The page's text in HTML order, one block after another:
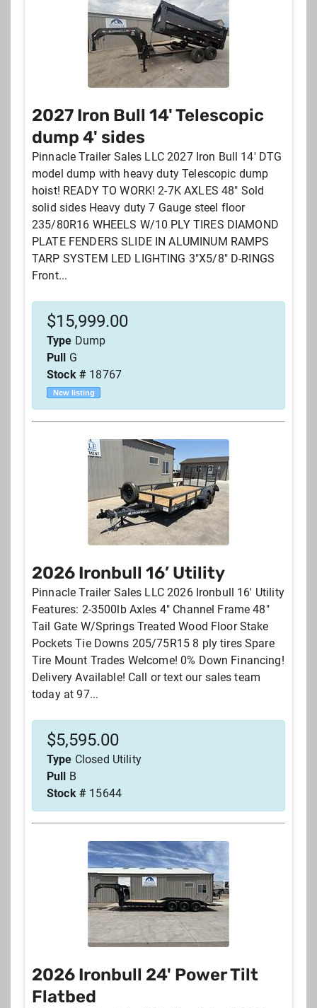
2027 Iron Bull 14' Telescopic
dump 4' sides
Pinnacle Trailer Sales LLC 2027 Iron Bull 14' DTG
model dump with heavy duty Telescopic dump
hoist! READY TO WORK! 2-7K AXLES 48" Sold
solid sides Heavy duty 7 Gauge steel floor
235/80R16 WHEELS W/10 PLY TIRES DIAMOND
PLATE FENDERS SLIDE IN ALUMINUM RAMPS
TARP SYSTEM LED LIGHTING 3"X5/8" D-RINGS
Front...
$15,999.00
Type Dump
Pull G
Stock # 18767
New listing
2026 Ironbull 16’ Utility
Pinnacle Trailer Sales LLC 2026 Ironbull 16' Utility
Features: 2-3500lb Axles 4" Channel Frame 48"
Tail Gate W/Springs Treated Wood Floor Stake
Pockets Tie Downs 205/75R15 8 ply tires Spare
Tire Mount Trades Welcome! 0% Down Financing!
Delivery Available! Call or text our sales team
today at 97...
$5,595.00
Type Closed Utility
Pull B
Stock # 15644
2026 Ironbull 24' Power Tilt
Flatbed